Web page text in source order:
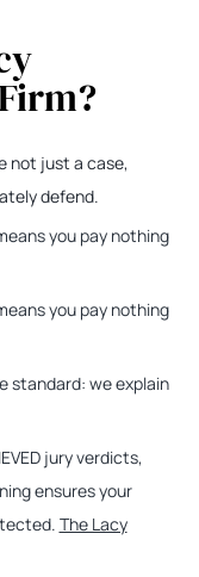
not just a case,
defend.
you pay nothing
you pay nothing
standard: we explain
jury verdicts,
ensures your
The Lacy